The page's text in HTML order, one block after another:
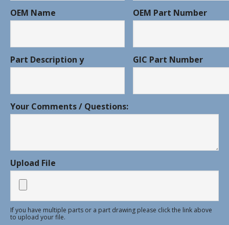
OEM Name OEM Part Number
Part Description y GIC Part Number
Your Comments / Questions:
Upload File
If you have multiple parts or a part drawing please click the link above
to upload your file.